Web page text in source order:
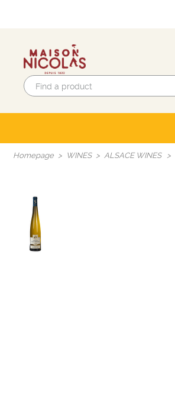
Homepage WINES ALSACE WINES